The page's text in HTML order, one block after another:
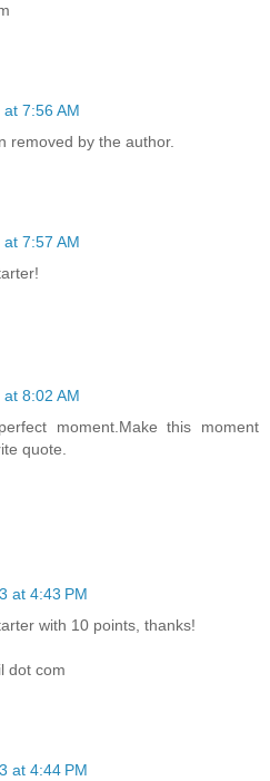
7:56 AM
removed by the author.
7:57 AM
8:02 AM
moment.Make this moment
quote.
at 4:43 PM
with 10 points, thanks!
dot com
at 4:44 PM